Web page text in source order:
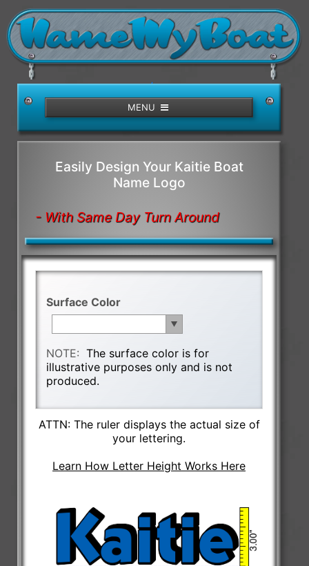
/>
MENU
Easily Design Your Kaitie Boat
Name Logo
- With Same Day Turn Around
Surface Color
NOTE:The surface color is for
illustrative purposes only and is not
produced.
ATTN: The ruler displays the actual size of
your lettering.
Learn How Letter Height Works Here